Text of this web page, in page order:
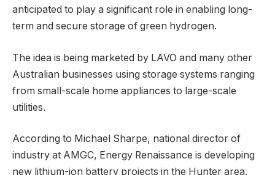
anticipated to play a significant role in enabling long-
term and secure storage of green hydrogen.
The idea is being marketed by LAVO and many other
Australian businesses using storage systems ranging
from small-scale home appliances to large-scale
utilities.
According to Michael Sharpe, national director of
industry at AMGC, Energy Renaissance is developing
new lithium-ion battery projects in the Hunter area.